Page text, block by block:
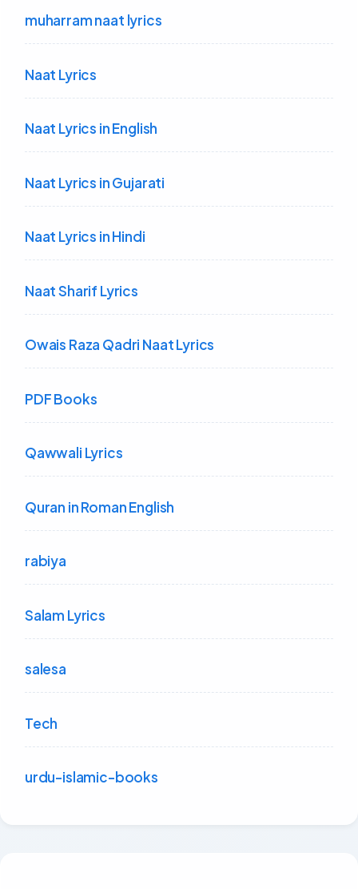
muharram naat lyrics
Naat Lyrics
Naat Lyrics in English
Naat Lyrics in Gujarati
Naat Lyrics in Hindi
Naat Sharif Lyrics
Owais Raza Qadri Naat Lyrics
PDF Books
Qawwali Lyrics
Quran in Roman English
rabiya
Salam Lyrics
salesa
Tech
urdu-islamic-books